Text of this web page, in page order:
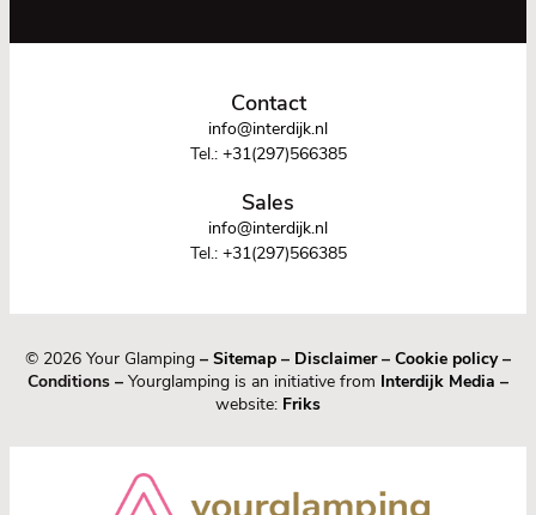
Contact
info@interdijk.nl
Tel.: +31(297)566385
Sales
info@interdijk.nl
Tel.: +31(297)566385
© 2026 Your Glamping – Sitemap – Disclaimer– Cookie policy–
Conditions – Yourglamping is an initiative from Interdijk Media –
website: Friks